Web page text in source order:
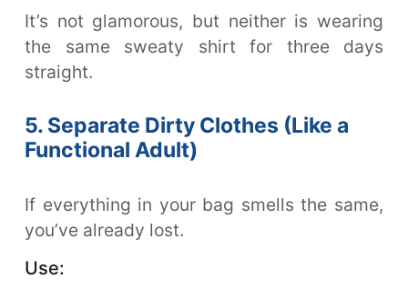
It’s not glamorous, but neither is wearing
the same sweaty shirt for three days
straight.
5. Separate Dirty Clothes (Like a
Functional Adult)
If everything in your bag smells the same,
you’ve already lost.
Use: